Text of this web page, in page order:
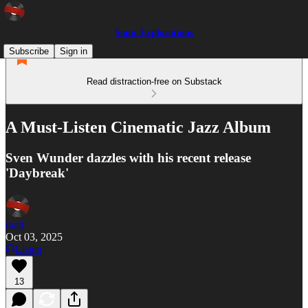
Sonic Explorations
Subscribe
Sign in
Read distraction-free on Substack
A Must-Listen Cinematic Jazz Album
Sven Wunder dazzles with his recent release
'Daybreak'
matt
Oct 03, 2025
Listen
13